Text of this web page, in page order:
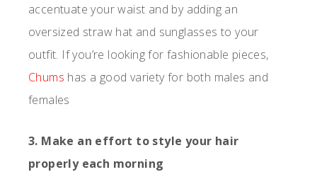
accentuate your waist and by adding an
oversized straw hat and sunglasses to your
outfit. If you’re looking for fashionable pieces,
Chums has a good variety for both males and
females
3. Make an effort to style your hair
properly each morning